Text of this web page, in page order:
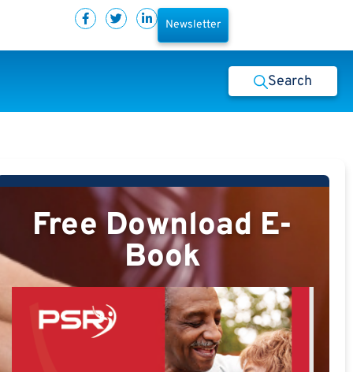
Newsletter
Search
Free Download E-
Book